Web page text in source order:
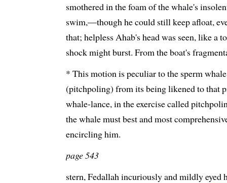
smothered in the foam of the whale's
swim,—though he could still keep afloat,
that; helpless Ahab's head was seen, like a
shock might burst. From the boat's
* This motion is peculiar to the sperm
(pitchpoling) from its being likened to that
whale-lance, in the exercise called
the whale must best and most
encircling him.
page 543
stern, Fedallah incuriously and mildly eyed